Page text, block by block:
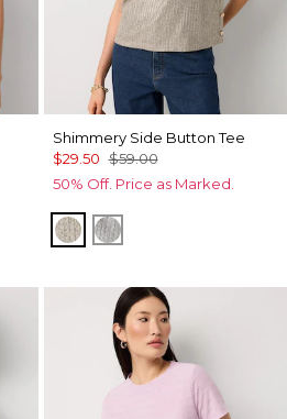
White
Shimmery Side Button Tee
$29.50 $59.00
50% Off. Price as Marked.
Lt Gld Fl/Wm Neutral
Gray Marl/Silver Foil